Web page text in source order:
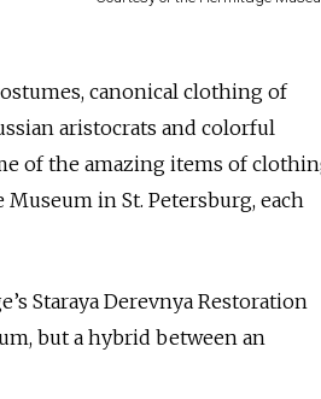
canonical clothing of
aristocrats and colorful
of the amazing items of
in St. Petersburg, each
Staraya Derevnya Restoration
but a hybrid between an